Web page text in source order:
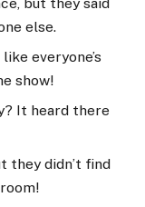
but they said
else.
everyone’s
show!
It heard there
they didn’t find